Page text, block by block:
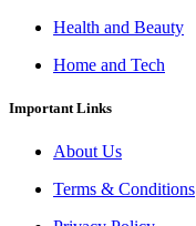
Health and Beauty
Home and Tech
Important Links
About Us
Terms & Conditions